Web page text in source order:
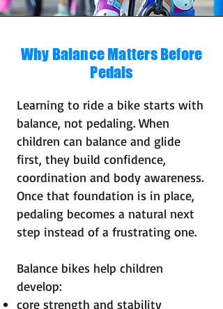
Why Balance Matters Before
Pedals
Learning to ride a bike starts with
balance, not pedaling. When
children can balance and glide
first, they build confidence,
coordination and body awareness.
Once that foundation is in place,
pedaling becomes a natural next
step instead of a frustrating one.
Balance bikes help children
develop:
core strength and stability